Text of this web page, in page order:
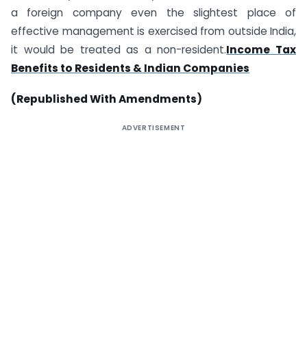
a foreign company even the slightest place of
effective management is exercised from outside India,
it would be treated as a non-resident.Income Tax
Benefits to Residents & Indian Companies
(Republished With Amendments)
ADVERTISEMENT